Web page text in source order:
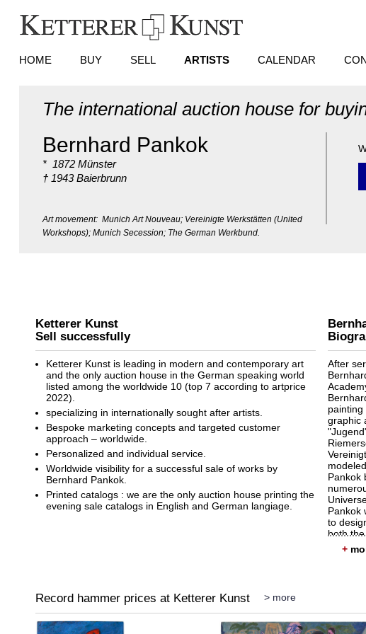
HOME BUY SELL ARTISTS CALENDAR
The international auction house for
Bernhard Pankok
* 1872 Münster
† 1943 Baierbrunn
Art movement: Munich Art Nouveau; Vereinigte Werkstätten (United
Workshops); Munich Secession; The German Werkbund.
Ketterer Kunst
Sell successfully
Ketterer Kunst is leading in modern and contemporary art
and the only auction house in the German speaking world
listed among the worldwide 10 (top 7 according to artprice
2022).
specializing in internationally sought after artists.
Bespoke marketing concepts and targeted customer
approach – worldwide.
Personalized and individual service.
Worldwide visibility for a successful sale of works by
Bernhard Pankok.
Printed catalogs : we are the only auction house printing the
evening sale catalogs in English and German langiage.
After
graphic
Pankok
Pankok
to
both
invited
am
Pankok
+
Record hammer prices at Ketterer Kunst > more